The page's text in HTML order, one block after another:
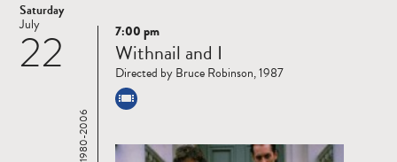
Saturday
22
July
Read
more
7:00 pm
Withnail and I
Directed by Bruce Robinson, 1987